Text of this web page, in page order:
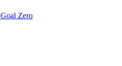
Goal Zero